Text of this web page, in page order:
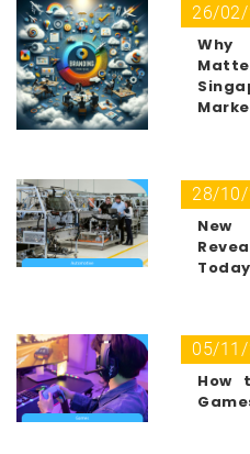
26/
28/10/
Today
05/11/
How